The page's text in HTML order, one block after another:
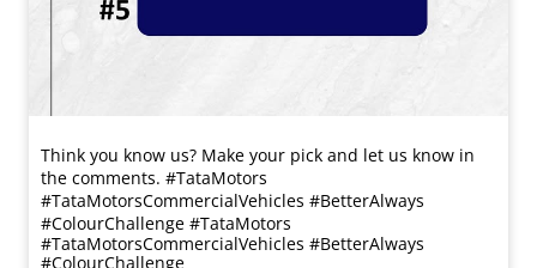
Think you know us? Make your pick and let us know in
the comments. #TataMotors
#TataMotorsCommercialVehicles #BetterAlways
#ColourChallenge #TataMotors
#TataMotorsCommercialVehicles #BetterAlways
#ColourChallenge